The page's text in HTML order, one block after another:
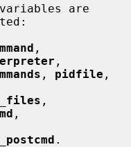
,
, pidfile
postcmd .